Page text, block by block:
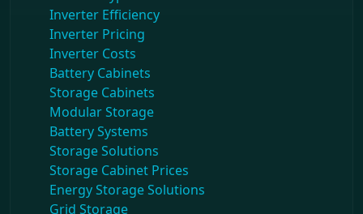
Inverter Efficiency
Inverter Pricing
Inverter Costs
Battery Cabinets
Storage Cabinets
Modular Storage
Battery Systems
Storage Solutions
Storage Cabinet Prices
Energy Storage Solutions
Grid Storage